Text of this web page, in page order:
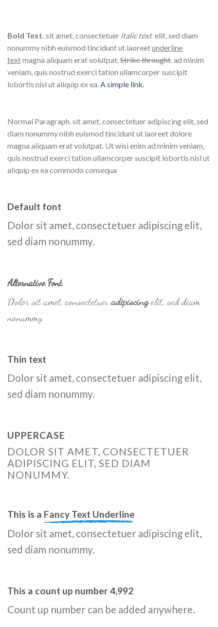
Bold Text. sit amet, consectetuer italic text elit, sed diam
nonummy nibh euismod tincidunt ut laoreetunderline
textmagna aliquam erat volutpat.Strike throught. ad minim
veniam, quis nostrud exerci tation ullamcorper suscipit
lobortis nisl ut aliquip ex ea.A simple link.
Normal Paragraph. sit amet, consectetuer adipiscing elit, sed
diam nonummy nibh euismod tincidunt ut laoreet dolore
magna aliquam erat volutpat. Ut wisi enim ad minim veniam,
quis nostrud exerci tation ullamcorper suscipit lobortis nisl ut
aliquip ex ea commodo consequa
Default font
Dolor sit amet, consectetuer adipiscing elit,
sed diam nonummy.
Alternative Font.
Dolor sit amet, consectetuer adipiscingelit, sed diam
nonummy.
Thin text
Dolor sit amet, consectetuer adipiscing elit,
sed diam nonummy.
UPPERCASE
DOLOR SIT AMET, CONSECTETUER
ADIPISCING ELIT, SED DIAM
NONUMMY.
This is a Fancy Text Underline
Dolor sit amet, consectetuer adipiscing elit,
sed diam nonummy.
This a count up number4,999
Count up number can be added anywhere.